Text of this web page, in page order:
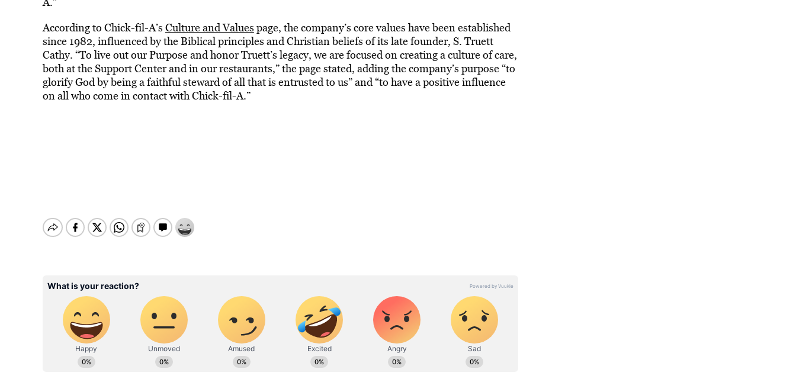
According to Chick-fil-A’s Culture and Values page, the company’s core values have been established
since 1982, influenced by the Biblical principles and Christian beliefs of its late founder, S. Truett
Cathy. “To live out our Purpose and honor Truett’s legacy, we are focused on creating a culture of care,
both at the Support Center and in our restaurants,” the page stated, adding the company’s purpose “to
glorify God by being a faithful steward of all that is entrusted to us” and “to have a positive influence
on all who come in contact with Chick-fil-A.”